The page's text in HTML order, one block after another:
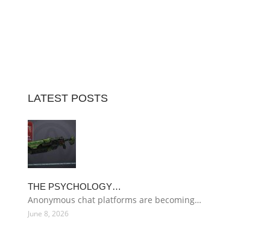
LATEST POSTS
THE PSYCHOLOGY…
Anonymous chat platforms are becoming…
June 8, 2026